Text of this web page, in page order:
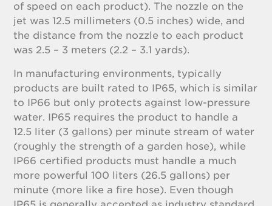
of speed on each product). The nozzle on the
jet was 12.5 millimeters (0.5 inches) wide, and
the distance from the nozzle to each product
was 2.5 – 3 meters (2.2 – 3.1 yards).
In manufacturing environments, typically
products are built rated to IP65, which is similar
to IP66 but only protects against low-pressure
water. IP65 requires the product to handle a
12.5 liter (3 gallons) per minute stream of water
(roughly the strength of a garden hose), while
IP66 certified products must handle a much
more powerful 100 liters (26.5 gallons) per
minute (more like a fire hose). Even though